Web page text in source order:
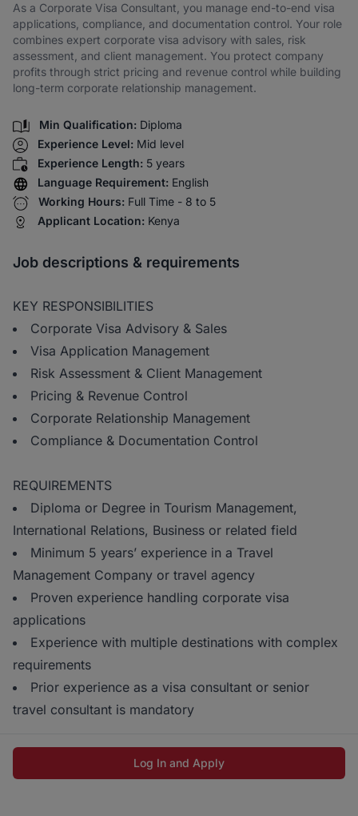
As a Corporate Visa Consultant, you manage end-to-end visa
applications, compliance, and documentation control. Your role
combines expert corporate visa advisory with sales, risk
assessment, and client management. You protect company
profits through strict pricing and revenue control while building
long-term corporate relationship management.
Min Qualification: Diploma
Experience Level: Mid level
Experience Length: 5 years
Language Requirement: English
Working Hours: Full Time - 8 to 5
Applicant Location: Kenya
Job descriptions & requirements
KEY RESPONSIBILITIES
Corporate Visa Advisory & Sales
Visa Application Management
Risk Assessment & Client Management
Pricing & Revenue Control
Corporate Relationship Management
Compliance & Documentation Control
REQUIREMENTS
Diploma or Degree in Tourism Management,
International Relations, Business or related field
Minimum 5 years’ experience in a Travel
Management Company or travel agency
Proven experience handling corporate visa
applications
Experience with multiple destinations with complex
requirements
Prior experience as a visa consultant or senior
travel consultant is mandatory
Log In and Apply